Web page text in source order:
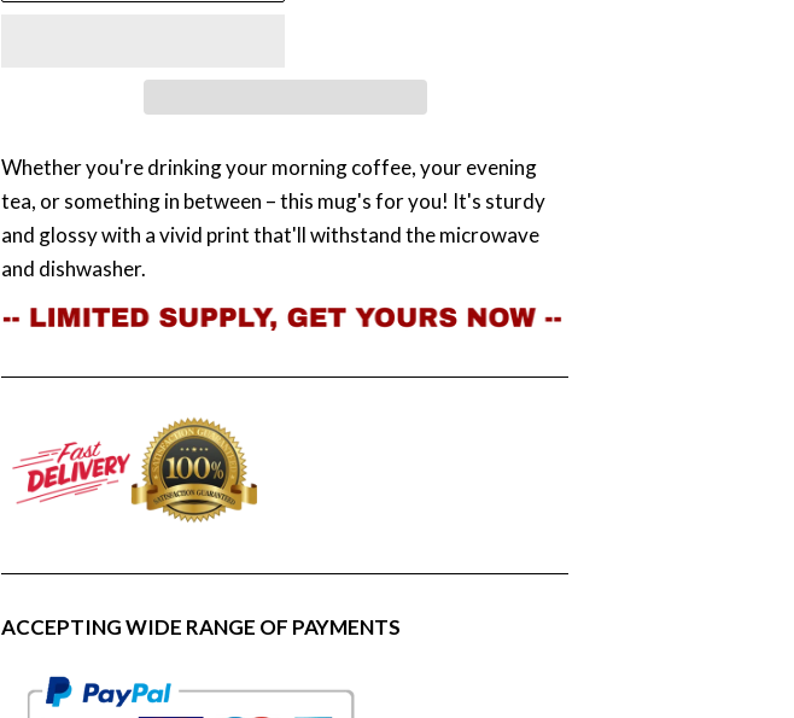
Whether you're drinking your morning coffee, your evening
tea, or something in between – this mug's for you! It's sturdy
and glossy with a vivid print that'll withstand the microwave
and dishwasher.
ACCEPTING WIDE RANGE OF PAYMENTS